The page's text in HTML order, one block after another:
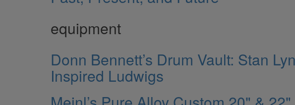
equipment
Donn Bennett’s Drum Vault: Stan
Inspired Ludwigs